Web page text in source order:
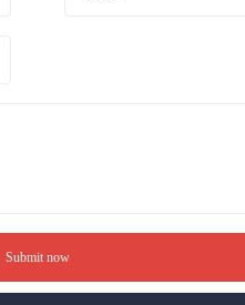
Submit now